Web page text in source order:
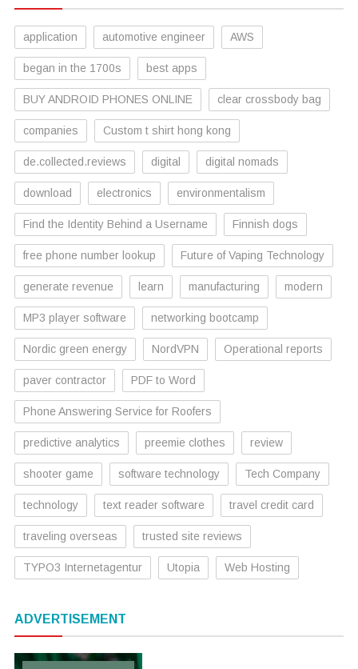
application automotive engineer AWS
began in the 1700s best apps
BUY ANDROID PHONES ONLINE clear crossbody bag
companies Custom t shirt hong kong
de.collected.reviews digital digital nomads
download electronics environmentalism
Find the Identity Behind a Username Finnish dogs
free phone number lookup Future of Vaping Technology
generate revenue learn manufacturing modern
MP3 player software networking bootcamp
Nordic green energy NordVPN Operational reports
paver contractor PDF to Word
Phone Answering Service for Roofers
predictive analytics preemie clothes review
shooter game software technology Tech Company
technology text reader software travel credit card
traveling overseas trusted site reviews
TYPO3 Internetagentur Utopia Web Hosting
ADVERTISEMENT